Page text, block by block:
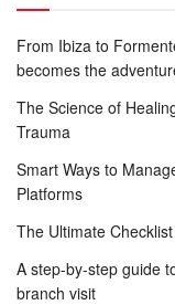
From Ibiza to
becomes the
The Science of
Trauma
Smart Ways to
Platforms
The Ultimate
A step-by-step guide
branch visit